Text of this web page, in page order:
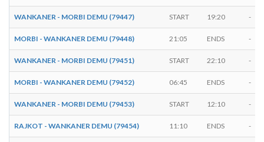
WANKANER - MORBI DEMU (79447) START 19:20 -
MORBI - WANKANER DEMU (79448) 21:05 ENDS -
WANKANER - MORBI DEMU (79451) START 22:10 -
MORBI - WANKANER DEMU (79452) 06:45 ENDS -
WANKANER - MORBI DEMU (79453) START 12:10 -
RAJKOT - WANKANER DEMU (79454) 11:10 ENDS -